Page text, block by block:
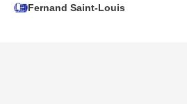
Fernand Saint-Louis